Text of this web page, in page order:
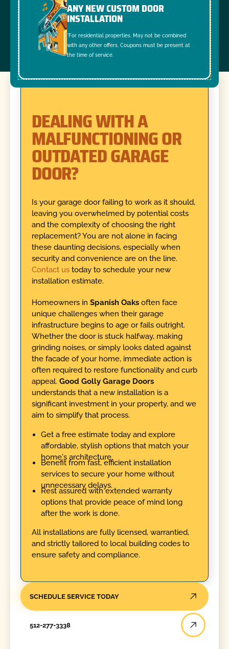
ANY NEW CUSTOM DOOR
INSTALLATION
*For residential properties. May not be combined
with any other offers. Coupons must be present at
the time of service.
DEALING WITH A
MALFUNCTIONING OR
OUTDATED GARAGE
DOOR?
Is your garage door failing to work as it should,
leaving you overwhelmed by potential costs
and the complexity of choosing the right
replacement? You are not alone in facing
these daunting decisions, especially when
security and convenience are on the line.
Contact ustoday to schedule your new
installation estimate.
Homeowners in Spanish Oaksoften face
unique challenges when their garage
infrastructure begins to age or fails outright.
Whether the door is stuck halfway, making
grinding noises, or simply looks dated against
the facade of your home, immediate action is
often required to restore functionality and curb
appeal. Good Golly Garage Doors
understands that a new installation is a
significant investment in your property, and we
aim to simplify that process.
Get a free estimate today and explore
affordable, stylish options that match your
home's architecture.
Benefit from fast, efficient installation
services to secure your home without
unnecessary delays.
Rest assured with extended warranty
options that provide peace of mind long
after the work is done.
All installations are fully licensed, warrantied,
and strictly tailored to local building codes to
ensure safety and compliance.
SCHEDULE SERVICE TODAY
512-277-3338